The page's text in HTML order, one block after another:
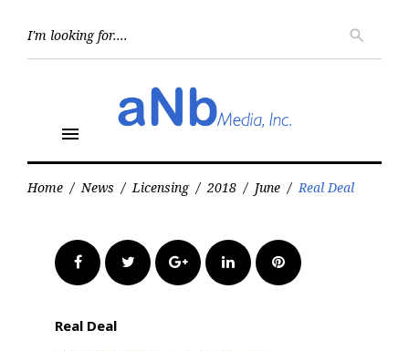
search
menu
Home / News / Licensing / 2018 / June / Real Deal
FacebookTwitter Google+LinkedInPinterest
Real Deal